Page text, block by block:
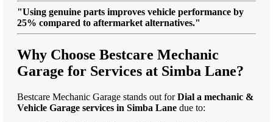
"Using genuine parts improves vehicle performance by
25% compared to aftermarket alternatives."
Why Choose Bestcare Mechanic
Garage for Services at Simba Lane?
Bestcare Mechanic Garage stands out forDial a mechanic &
Vehicle Garage services in Simba Lane due to: